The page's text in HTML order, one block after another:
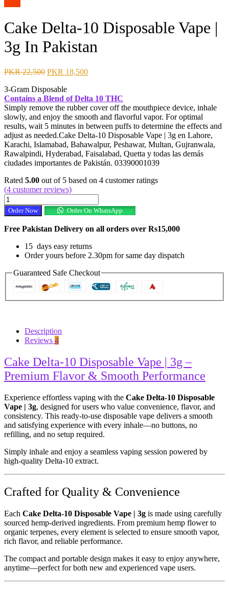
PKR 16,500.PKR 13,500.
Cake Delta-10 Disposable Vape |
3g In Pakistan
PKR22,500 Original
was:
PKR 22,500.
PKR 18,500Current
PKR 18,500.
3-Gram Disposable
Contains a Blend of Delta 10 THC
Simply remove the rubber cover off the mouthpiece device, inhale
slowly, and enjoy the smooth and flavorful vapor. For optimal
results, wait 5 minutes in between puffs to determine the effects and
adjust as needed.Cake Delta-10 Disposable Vape | 3g en Lahore,
Karachi, Islamabad, Bahawalpur, Peshawar, Multan, Gujranwala,
Rawalpindi, Hyderabad, Faisalabad, Quetta y todas las demás
ciudades importantes de Pakistán. 03390001039
Rated 5.00 out of 5 based on 4 customer ratings
(4 customer reviews)
Cake
Delta-
10
Disposable
Pakistan
Order Now Order On WhatsApp
Free Pakistan Delivery on all orders over Rs15,000
15 days easy returns
Order yours before 2.30pm for same day dispatch
Guaranteed Safe Checkout
Description
Reviews 4
Cake Delta-10 Disposable Vape | 3g –
Premium Flavor & Smooth Performance
Experience effortless vaping with the Cake Delta-10 Disposable
Vape | 3g, designed for users who value convenience, flavor, and
consistency. This ready-to-use disposable vape delivers a smooth
and satisfying experience with every inhale—no buttons, no
refilling, and no setup required.
Simply inhale and enjoy a seamless vaping session powered by
high-quality Delta-10 extract.
Crafted for Quality & Convenience
Each Cake Delta-10 Disposable Vape | 3g is made using carefully
sourced hemp-derived ingredients. From premium hemp flower to
organic terpenes, every element is selected to ensure smooth vapor,
rich flavor, and reliable performance.
The compact and portable design makes it easy to enjoy anywhere,
anytime—perfect for both new and experienced vape users.